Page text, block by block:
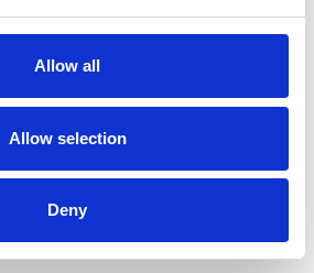
Allow all
Allow selection
Deny